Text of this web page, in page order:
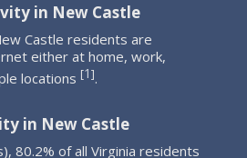
in New Castle
Castle residents are
either at home, work,
locations [1].
in New Castle
80.2% of all Virginia residents